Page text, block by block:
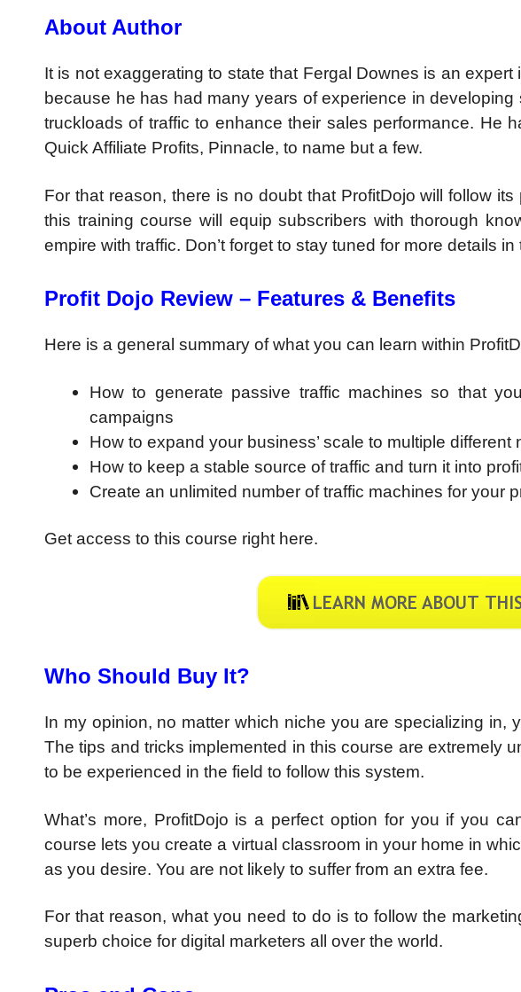
About Author
It is not exaggerating to state that Fergal Downes is an
because he has had many years of experience in
truckloads of traffic to enhance their sales performance. He
Quick Affiliate Profits, Pinnacle, to name but a few.
For that reason, there is no doubt that ProfitDojo will follow
this training course will equip subscribers with thorough
empire with traffic. Don’t forget to stay tuned for more details
Profit Dojo Review – Features & Benefits
Here is a general summary of what you can learn within
How to generate passive traffic machines so that
campaigns
How to expand your business’ scale to multiple different
How to keep a stable source of traffic and turn it into
Create an unlimited number of traffic machines for your
Get access to this course right here.
Who Should Buy It?
In my opinion, no matter which niche you are specializing in,
The tips and tricks implemented in this course are extremely
to be experienced in the field to follow this system.
What’s more, ProfitDojo is a perfect option for you if you
course lets you create a virtual classroom in your home in
as you desire. You are not likely to suffer from an extra fee.
For that reason, what you need to do is to follow the
superb choice for digital marketers all over the world.